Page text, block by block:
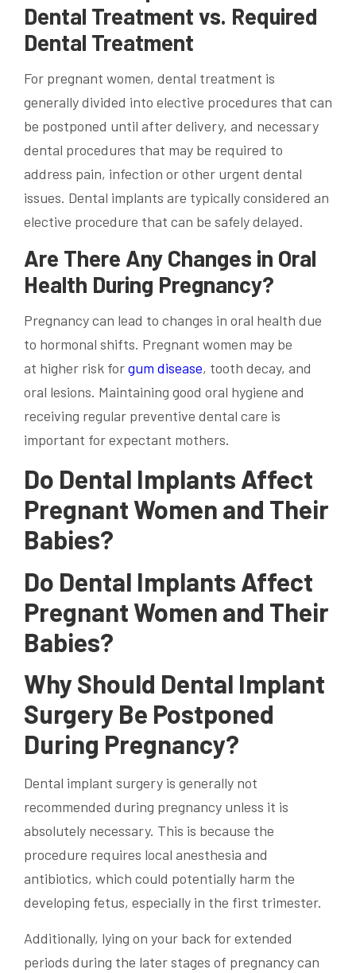
Dental Treatment vs. Required
Dental Treatment
For pregnant women, dental treatment is
generally divided into elective procedures that can
be postponed until after delivery, and necessary
dental procedures that may be required to
address pain, infection or other urgent dental
issues. Dental implants are typically considered an
elective procedure that can be safely delayed.
Are There Any Changes in Oral
Health During Pregnancy?
Pregnancy can lead to changes in oral health due
to hormonal shifts. Pregnant women may be
at higher risk forgum disease, tooth decay, and
oral lesions. Maintaining good oral hygiene and
receiving regular preventive dental care is
important for expectant mothers.
Do Dental Implants Affect
Pregnant Women and Their
Babies?
Do Dental Implants Affect
Pregnant Women and Their
Babies?
Why Should Dental Implant
Surgery Be Postponed
During Pregnancy?
Dental implant surgery is generally not
recommended during pregnancy unless it is
absolutely necessary. This is because the
procedure requires local anesthesia and
antibiotics, which could potentially harm the
developing fetus, especially in the first trimester.
Additionally, lying on your back for extended
periods during the later stages of pregnancy can